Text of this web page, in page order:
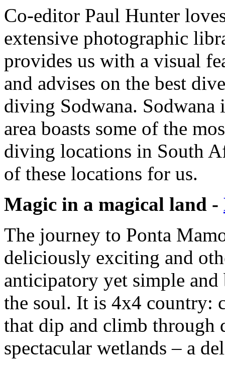
Co-editor Paul Hunter
extensive photographic
provides us with a visual
and advises on the best
diving Sodwana.
area boasts some of the
diving locations in South
of these locations for us.
Magic in a magical land -
The journey to Ponta
deliciously exciting and
anticipatory yet simple
the soul. It is 4x4 country:
that dip and climb through
spectacular wetlands – a